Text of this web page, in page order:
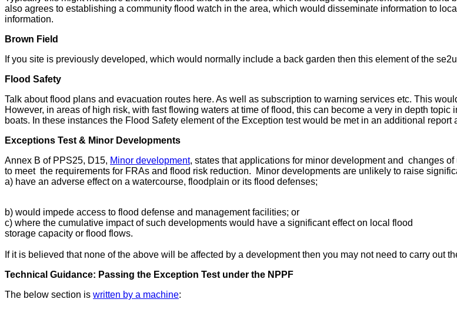
also agrees to establishing a community flood watch in the area, which would disseminate information to
information.
Brown Field
If you site is previously developed, which would normally include a back garden then this element of the
Flood Safety
Talk about flood plans and evacuation routes here. As well as subscription to warning services etc. This
However, in areas of high risk, with fast flowing waters at time of flood, this can become a very in depth
boats. In these instances the Flood Safety element of the Exception test would be met in an additional
Exceptions Test & Minor Developments
Annex B of PPS25, D15, Minor development, states that applications for minor development and changes
to meet the requirements for FRAs and flood risk reduction. Minor developments are unlikely to raise
a) have an adverse effect on a watercourse, floodplain or its flood defenses;
b) would impede access to flood defense and management facilities; or
c) where the cumulative impact of such developments would have a significant effect on local flood
storage capacity or flood flows.
If it is believed that none of the above will be affected by a development then you may not need to carry out
Technical Guidance: Passing the Exception Test under the NPPF
The below section is written by a machine: